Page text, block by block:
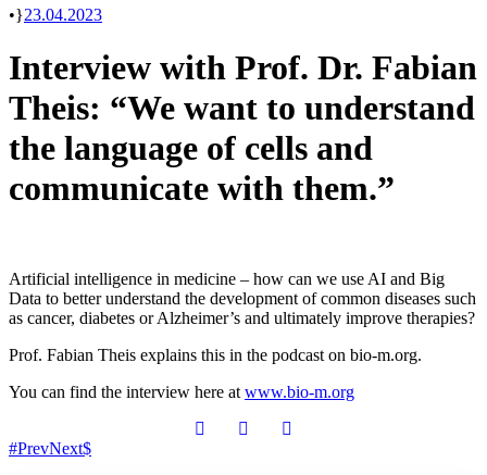
• 23.04.2023
Interview with Prof. Dr. Fabian
Theis: “We want to understand
the language of cells and
communicate with them.”
Artificial intelligence in medicine – how can we use AI and Big
Data to better understand the development of common diseases such
as cancer, diabetes or Alzheimer’s and ultimately improve therapies?
Prof. Fabian Theis explains this in the podcast on bio-m.org.
You can find the interview here at www.bio-m.org
PrevNext